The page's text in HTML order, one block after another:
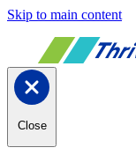
Skip to main content
Close